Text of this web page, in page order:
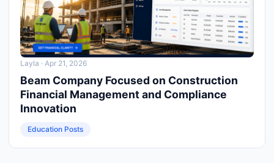
Layla · Apr 21, 2026
Beam Company Focused on Construction
Financial Management and Compliance
Innovation
Education Posts